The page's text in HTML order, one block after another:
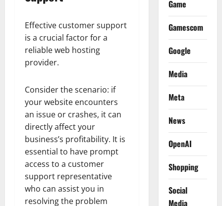
Effective customer support
is a crucial factor for a
reliable web hosting
provider.
Consider the scenario: if
your website encounters
an issue or crashes, it can
directly affect your
business’s profitability. It is
essential to have prompt
access to a customer
support representative
who can assist you in
resolving the problem
Game
Gamescom
Google
Media
Meta
News
OpenAI
Shopping
Social
Media